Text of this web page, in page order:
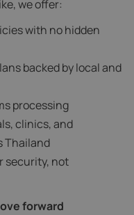
we offer:
with no hidden
backed by local and
processing
clinics, and
Thailand
security, not
forward